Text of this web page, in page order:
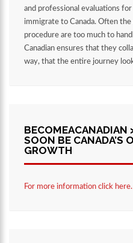
and professional evaluations
immigrate to Canada. Often
procedure are too much to
Canadian ensures that they
way, that the entire journey
SOON BE CANADA’S
GROWTH
For more information click here.